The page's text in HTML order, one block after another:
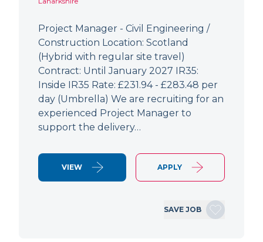
Project Manager - Civil Engineering /
Construction Location: Scotland
(Hybrid with regular site travel)
Contract: Until January 2027 IR35:
Inside IR35 Rate: £231.94 - £283.48 per
day (Umbrella) We are recruiting for an
experienced Project Manager to
support the delivery…
VIEW APPLY
SAVE JOB